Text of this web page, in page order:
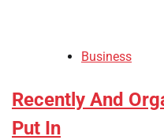
Business
Recently And
Put In